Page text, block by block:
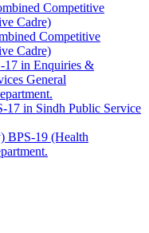
Competitive
Cadre)
Competitive
Cadre)
17 in Enquiries &
General
17 in Sindh Public Service
BPS-19 (Health